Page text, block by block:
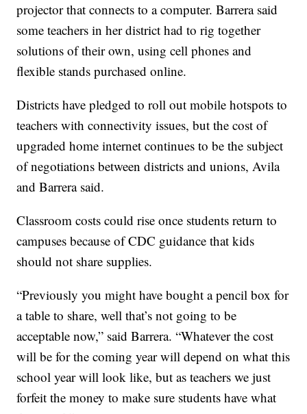
projector that connects to a computer. Barrera said
some teachers in her district had to rig together
solutions of their own, using cell phones and
flexible stands purchased online.
Districts have pledged to roll out mobile hotspots to
teachers with connectivity issues, but the cost of
upgraded home internet continues to be the subject
of negotiations between districts and unions, Avila
and Barrera said.
Classroom costs could rise once students return to
campuses because of CDC guidance that kids
should not share supplies.
“Previously you might have bought a pencil box for
a table to share, well that’s not going to be
acceptable now,” said Barrera. “Whatever the cost
will be for the coming year will depend on what this
school year will look like, but as teachers we just
forfeit the money to make sure students have what